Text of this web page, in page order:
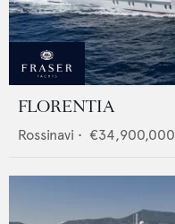
FLORENTIA
Rossinavi • €34,900,000